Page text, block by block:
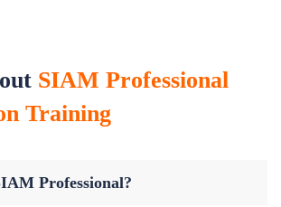
SIAM Professional
Training
Professional?